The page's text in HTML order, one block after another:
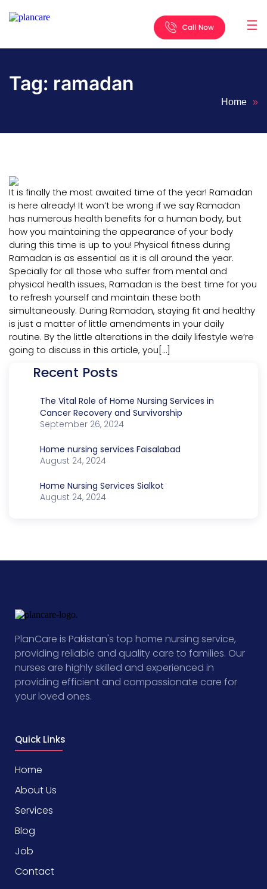
☰
Tag: ramadan
Home »
It is finally the most awaited time of the year! Ramadan
is here already! It won’t be wrong if we say Ramadan
has numerous health benefits for a human body, but
how you maintaining the appearance of your body
during this time is up to you! Physical fitness during
Ramadan is as essential as it is all around the year.
Specially for all those who suffer from mental and
physical health issues, Ramadan is the best time for you
to refresh yourself and maintain these both
simultaneously. During Ramadan, staying fit and healthy
is just a matter of little amendments in your daily
routine. By the little alterations in the daily lifestyle we’re
going to discuss in this article, you[…]
Recent Posts
The Vital Role of Home Nursing Services in
Cancer Recovery and Survivorship
September 26, 2024
Home nursing services Faisalabad
August 24, 2024
Home Nursing Services Sialkot
August 24, 2024
PlanCare is Pakistan's top home nursing service,
providing reliable and quality care to families. Our
nurses are highly skilled and experienced in
providing efficient and compassionate care for
your loved ones.
Quick Links
Home
About Us
Services
Blog
Job
Contact